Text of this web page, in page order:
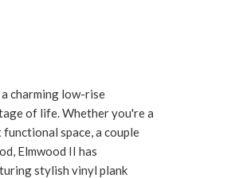
charming low-rise
of life. Whether you're a
space, a couple
Elmwood II has
stylish vinyl plank